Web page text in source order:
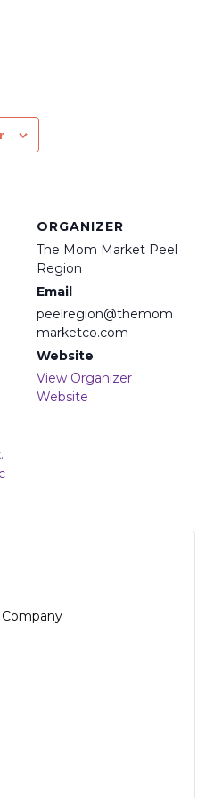
ORGANIZER
The Mom Market Peel
Region
Email
peelregion@themom
marketco.com
Website
View Organizer
Website